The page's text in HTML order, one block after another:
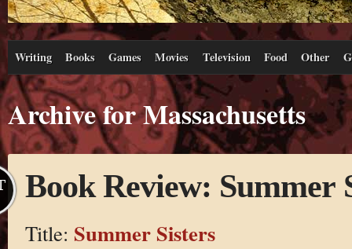
Writing Books Games Movies Television Food Other
Archive for Massachusetts
Book Review: Summer
Title: Summer Sisters